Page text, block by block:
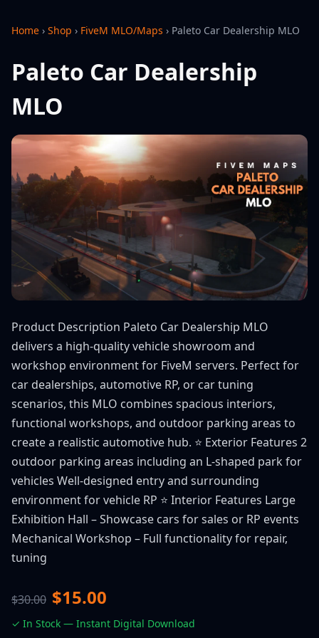
Home › Shop › FiveM MLO/Maps › Paleto Car Dealership MLO
Paleto Car Dealership
MLO
Product Description Paleto Car Dealership MLO
delivers a high-quality vehicle showroom and
workshop environment for FiveM servers. Perfect for
car dealerships, automotive RP, or car tuning
scenarios, this MLO combines spacious interiors,
functional workshops, and outdoor parking areas to
create a realistic automotive hub. ⭐ Exterior Features 2
outdoor parking areas including an L-shaped park for
vehicles Well-designed entry and surrounding
environment for vehicle RP ⭐ Interior Features Large
Exhibition Hall – Showcase cars for sales or RP events
Mechanical Workshop – Full functionality for repair,
tuning
$30.00 $15.00
✓ In Stock — Instant Digital Download